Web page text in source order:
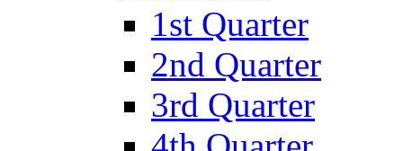
1st Quarter
2nd Quarter
3rd Quarter